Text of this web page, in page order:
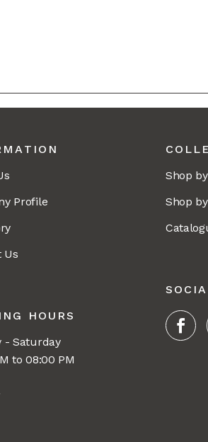
Profile
Us
HOURS
- Saturday
to 08:00 PM
Shop
Shop